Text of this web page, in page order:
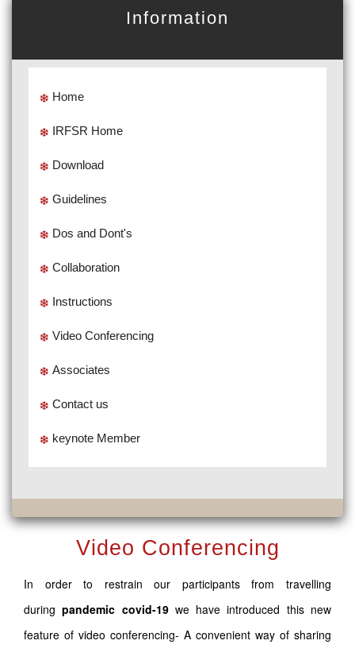
Information
Home
IRFSR Home
Download
Guidelines
Dos and Dont's
Collaboration
Instructions
Video Conferencing
Associates
Contact us
keynote Member
Video Conferencing
In order to restrain our participants from travelling
duringpandemic covid-19 we have introduced this new
feature of video conferencing- A convenient way of sharing